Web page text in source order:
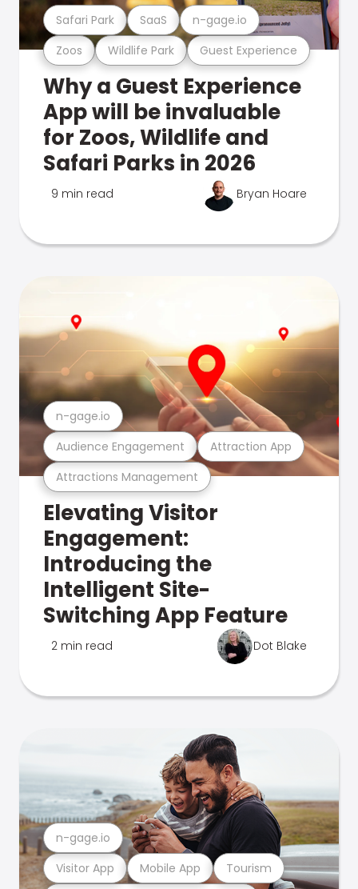
Zoos Wildlife Park Guest Experience
Safari Park SaaS n-gage.io
Why a Guest Experience
App will be invaluable
for Zoos, Wildlife and
Safari Parks in 2026
9 min read Bryan Hoare
Attractions Management
Audience Engagement Attraction App
n-gage.io
Elevating Visitor
Engagement:
Introducing the
Intelligent Site-
Switching App Feature
2 min read Dot Blake
Visitor App Mobile App Tourism
n-gage.io